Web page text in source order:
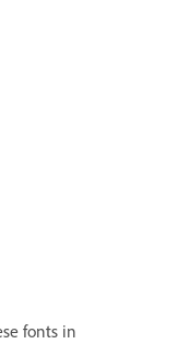
fonts in